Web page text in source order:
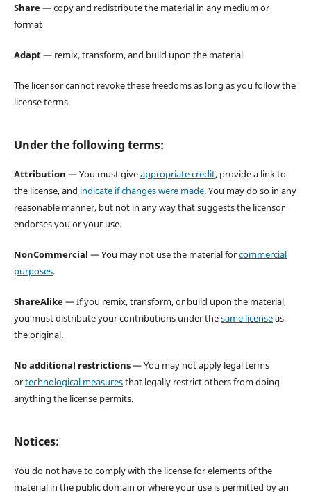
Share— copy and redistribute the material in any medium or
format
Adapt— remix, transform, and build upon the material
The licensor cannot revoke these freedoms as long as you follow the
license terms.
Under the following terms:
Attribution — You must giveappropriate credit, provide a link to
the license, and indicate if changes were made. You may do so in any
reasonable manner, but not in any way that suggests the licensor
endorses you or your use.
NonCommercial — You may not use the material forcommercial
purposes.
ShareAlike— If you remix, transform, or build upon the material,
you must distribute your contributions under thesame licenseas
the original.
No additional restrictions— You may not apply legal terms
ortechnological measuresthat legally restrict others from doing
anything the license permits.
Notices:
You do not have to comply with the license for elements of the
material in the public domain or where your use is permitted by an